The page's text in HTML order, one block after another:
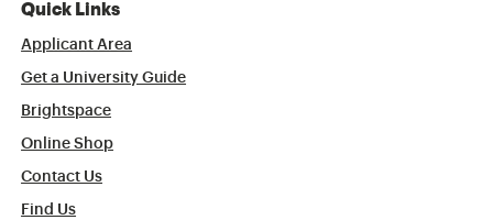
Quick Links
Applicant Area
Get a University Guide
Brightspace
Online Shop
Contact Us
Find Us